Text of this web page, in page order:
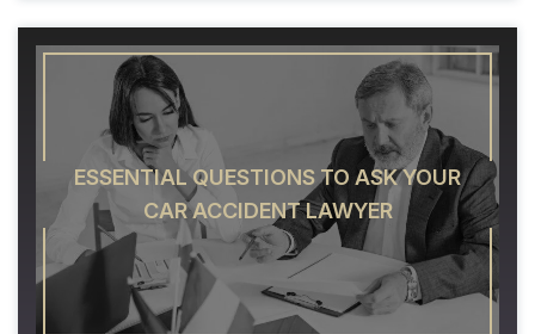
ESSENTIAL QUESTIONS TO ASK YOUR
CAR ACCIDENT LAWYER